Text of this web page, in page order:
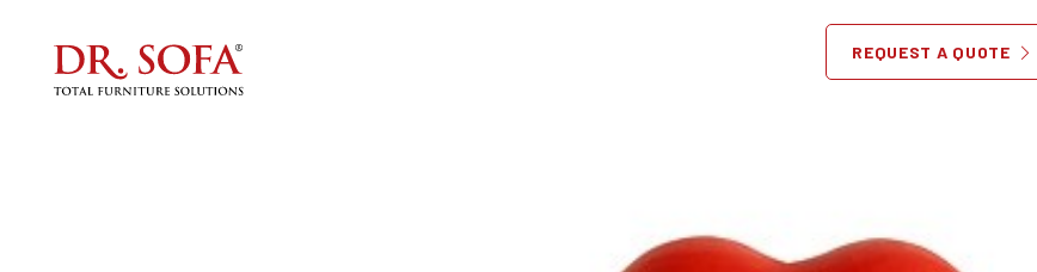
REQUEST A QUOTE
The Perfect Waiting Room For